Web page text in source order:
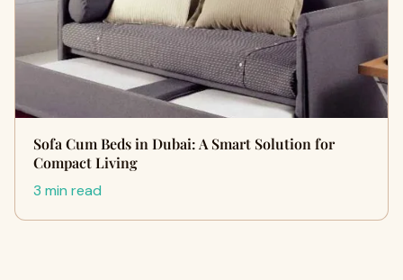
Sofa Cum Beds in Dubai: A Smart Solution for
Compact Living
3 min read